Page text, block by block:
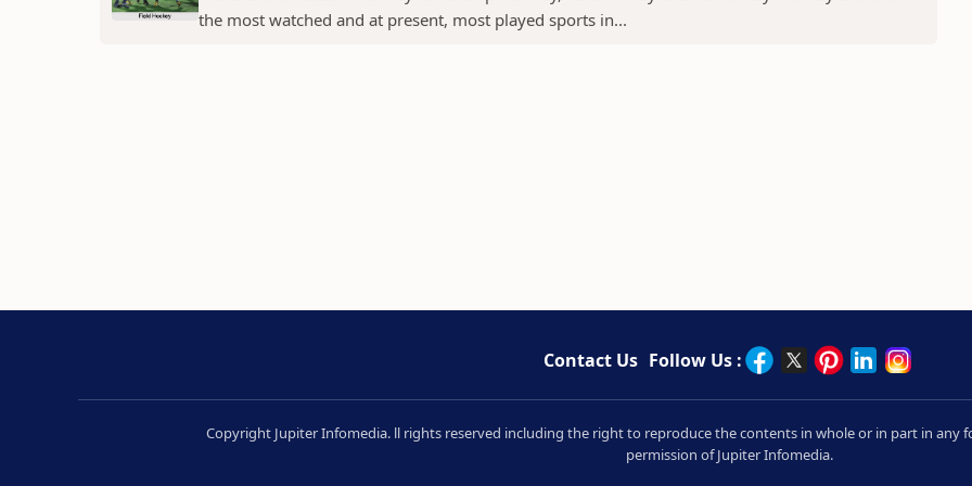
the most watched and at present, most played sports in...
Contact Us Follow Us :
Copyright Jupiter Infomedia. ll rights reserved including the right to reproduce the contents in whole or in part in
permission of Jupiter Infomedia.